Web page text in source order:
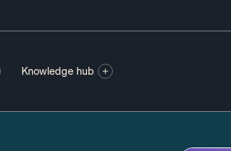
Knowledge hub